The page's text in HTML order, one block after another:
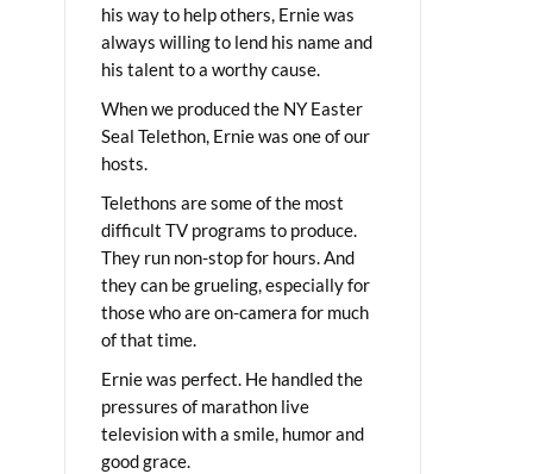
his way to help others, Ernie was
always willing to lend his name and
his talent to a worthy cause.
When we produced the NY Easter
Seal Telethon, Ernie was one of our
hosts.
Telethons are some of the most
difficult TV programs to produce.
They run non-stop for hours. And
they can be grueling, especially for
those who are on-camera for much
of that time.
Ernie was perfect. He handled the
pressures of marathon live
television with a smile, humor and
good grace.